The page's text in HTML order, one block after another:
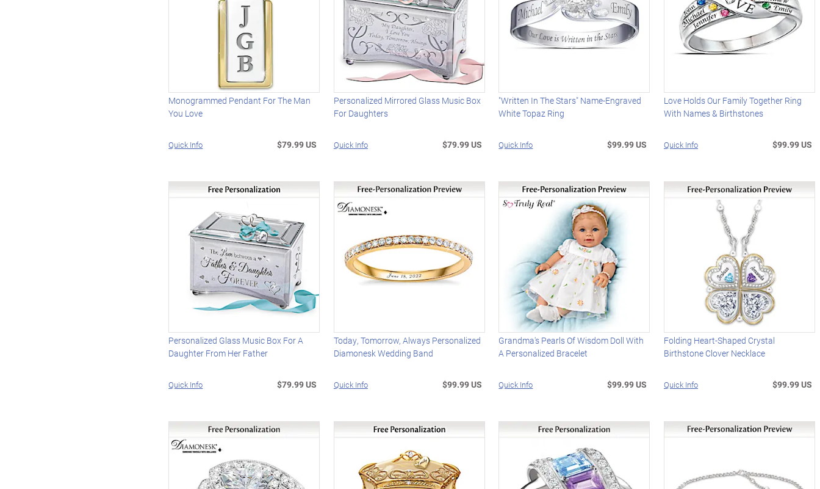
Monogrammed Pendant For The Man
You Love
Quick Info $79.99 US
Personalized Mirrored Glass Music Box
For Daughters
Quick Info $79.99 US
"Written In The Stars" Name-Engraved
White Topaz Ring
Quick Info $99.99 US
Love Holds Our Family Together Ring
With Names & Birthstones
Quick Info $99.99 US
Personalized Glass Music Box For A
Daughter From Her Father
Quick Info $79.99 US
Today, Tomorrow, Always Personalized
Diamonesk Wedding Band
Quick Info $99.99 US
Grandma's Pearls Of Wisdom Doll With
A Personalized Bracelet
Quick Info $99.99 US
Folding Heart-Shaped Crystal
Birthstone Clover Necklace
Quick Info $99.99 US